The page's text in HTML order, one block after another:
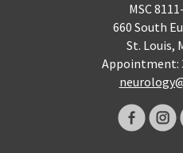
MSC
660 South
St. Louis,
Appointment: